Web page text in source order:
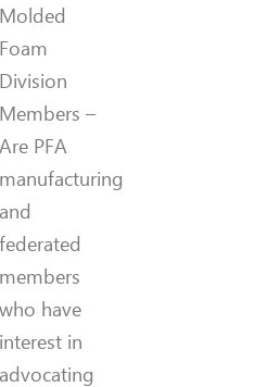
Molded
Foam
Division
Members –
Are PFA
manufacturing
and
federated
members
who have
interest in
advocating